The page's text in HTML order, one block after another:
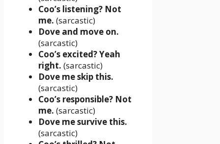
Coo’s listening? Not
me. (sarcastic)
Dove and move on.
(sarcastic)
Coo’s excited? Yeah
right. (sarcastic)
Dove me skip this.
(sarcastic)
Coo’s responsible? Not
me. (sarcastic)
Dove me survive this.
(sarcastic)